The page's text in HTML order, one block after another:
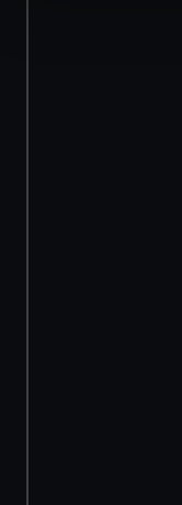
Find out more
and set your
We use necessary
We’d like to use
preferences,
help us improve it.
marketing to your
from third-party
cookies, change